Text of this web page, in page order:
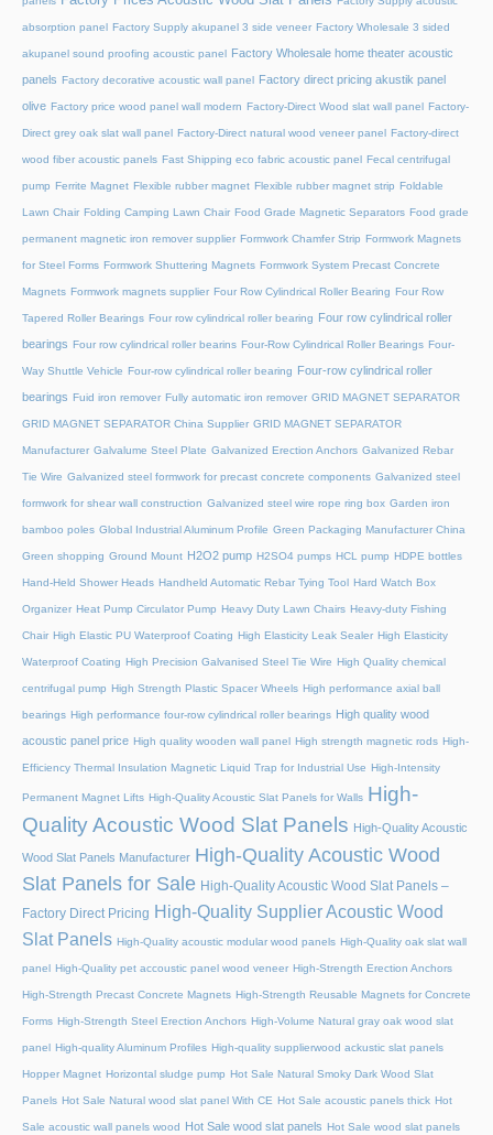
absorption panel Factory Supply akupanel 3 side veneer Factory Wholesale 3 sided
akupanel sound proofing acoustic panel Factory Wholesale home theater acoustic
panels Factory decorative acoustic wall panel Factory direct pricing akustik panel
olive Factory price wood panel wall modern Factory-Direct Wood slat wall panel Factory-
Direct grey oak slat wall panel Factory-Direct natural wood veneer panel Factory-direct
wood fiber acoustic panels Fast Shipping eco fabric acoustic panel Fecal centrifugal
pump Ferrite Magnet Flexible rubber magnet Flexible rubber magnet strip Foldable
Lawn Chair Folding Camping Lawn Chair Food Grade Magnetic Separators Food grade
permanent magnetic iron remover supplier Formwork Chamfer Strip Formwork Magnets
for Steel Forms Formwork Shuttering Magnets Formwork System Precast Concrete
Magnets Formwork magnets supplier Four Row Cylindrical Roller Bearing Four Row
Tapered Roller Bearings Four row cylindrical roller bearing Four row cylindrical roller
bearings Four row cylindrical roller bearins Four-Row Cylindrical Roller Bearings Four-
Way Shuttle Vehicle Four-row cylindrical roller bearing Four-row cylindrical roller
bearings Fuid iron remover Fully automatic iron remover GRID MAGNET SEPARATOR
GRID MAGNET SEPARATOR China Supplier GRID MAGNET SEPARATOR
Manufacturer Galvalume Steel Plate Galvanized Erection Anchors Galvanized Rebar
Tie Wire Galvanized steel formwork for precast concrete components Galvanized steel
formwork for shear wall construction Galvanized steel wire rope ring box Garden iron
bamboo poles Global Industrial Aluminum Profile Green Packaging Manufacturer China
Green shopping Ground Mount H2O2 pump H2SO4 pumps HCL pump HDPE bottles
Hand-Held Shower Heads Handheld Automatic Rebar Tying Tool Hard Watch Box
Organizer Heat Pump Circulator Pump Heavy Duty Lawn Chairs Heavy-duty Fishing
Chair High Elastic PU Waterproof Coating High Elasticity Leak Sealer High Elasticity
Waterproof Coating High Precision Galvanised Steel Tie Wire High Quality chemical
centrifugal pump High Strength Plastic Spacer Wheels High performance axial ball
bearings High performance four-row cylindrical roller bearings High quality wood
acoustic panel price High quality wooden wall panel High strength magnetic rods High-
Efficiency Thermal Insulation Magnetic Liquid Trap for Industrial Use High-Intensity
Permanent Magnet Lifts High-Quality Acoustic Slat Panels for Walls High-
Quality Acoustic Wood Slat Panels High-Quality Acoustic
Wood Slat Panels Manufacturer High-Quality Acoustic Wood
Slat Panels for Sale High-Quality Acoustic Wood Slat Panels –
Factory Direct Pricing High-Quality Supplier Acoustic Wood
Slat Panels High-Quality acoustic modular wood panels High-Quality oak slat wall
panel High-Quality pet accoustic panel wood veneer High-Strength Erection Anchors
High-Strength Precast Concrete Magnets High-Strength Reusable Magnets for Concrete
Forms High-Strength Steel Erection Anchors High-Volume Natural gray oak wood slat
panel High-quality Aluminum Profiles High-quality supplierwood ackustic slat panels
Hopper Magnet Horizontal sludge pump Hot Sale Natural Smoky Dark Wood Slat
Panels Hot Sale Natural wood slat panel With CE Hot Sale acoustic panels thick Hot
Sale acoustic wall panels wood Hot Sale wood slat panels Hot Sale wood slat panels